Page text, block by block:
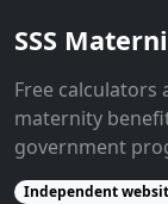
SSS
Free calculators
maternity
government
Independent